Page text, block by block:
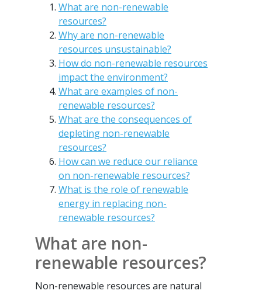
What are non-renewable
resources?
Why are non-renewable
resources unsustainable?
How do non-renewable resources
impact the environment?
What are examples of non-
renewable resources?
What are the consequences of
depleting non-renewable
resources?
How can we reduce our reliance
on non-renewable resources?
What is the role of renewable
energy in replacing non-
renewable resources?
What are non-
renewable resources?
Non-renewable resources are natural